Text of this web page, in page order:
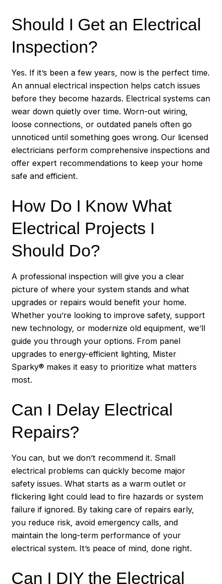
Should I Get an Electrical
Inspection?
Yes. If it’s been a few years, now is the perfect time.
An annual electrical inspection helps catch issues
before they become hazards. Electrical systems can
wear down quietly over time. Worn-out wiring,
loose connections, or outdated panels often go
unnoticed until something goes wrong. Our licensed
electricians perform comprehensive inspections and
offer expert recommendations to keep your home
safe and efficient.
How Do I Know What
Electrical Projects I
Should Do?
A professional inspection will give you a clear
picture of where your system stands and what
upgrades or repairs would benefit your home.
Whether you’re looking to improve safety, support
new technology, or modernize old equipment, we’ll
guide you through your options. From panel
upgrades to energy-efficient lighting, Mister
Sparky® makes it easy to prioritize what matters
most.
Can I Delay Electrical
Repairs?
You can, but we don’t recommend it. Small
electrical problems can quickly become major
safety issues. What starts as a warm outlet or
flickering light could lead to fire hazards or system
failure if ignored. By taking care of repairs early,
you reduce risk, avoid emergency calls, and
maintain the long-term performance of your
electrical system. It’s peace of mind, done right.
Can I DIY the Electrical